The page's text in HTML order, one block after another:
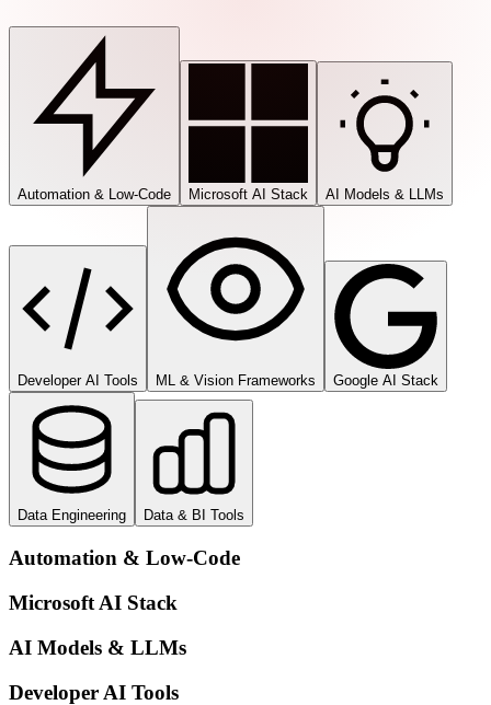
Automation & Low-Code Microsoft AI Stack AI Models & LLMs
Developer AI Tools ML & Vision Frameworks Google AI Stack
Data Engineering Data & BI Tools
Automation & Low-Code
Microsoft AI Stack
AI Models & LLMs
Developer AI Tools